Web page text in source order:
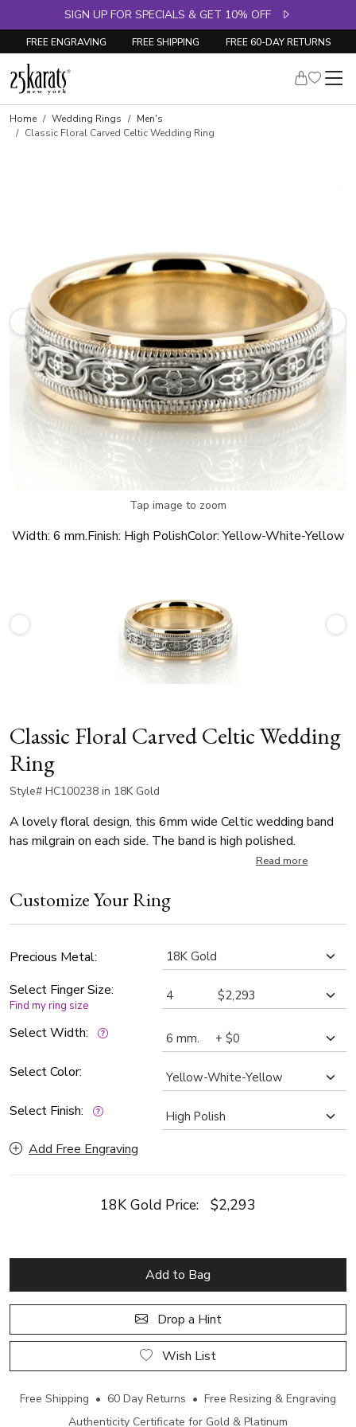
SIGN UP FOR SPECIALS & GET 10% OFF
FREE ENGRAVING FREE SHIPPING FREE 60-DAY RETURNS
Home Wedding Rings
Men's
Classic Floral Carved Celtic Wedding Ring
Tap image to zoom
Width: 6 mm.Finish: High PolishColor: Yellow-White-Yellow
Classic Floral Carved Celtic Wedding
Ring
Style# HC100238 in 18K Gold
A lovely floral design, this 6mm wide Celtic wedding band
has milgrain on each side. The band is high polished.
Read more
Customize Your Ring
Precious Metal:
Select Finger Size:
Find my ring size
Select Width:
Select Color:
Select Finish:
Add Free Engraving
18K Gold Price: $2,293
Add to Bag
Drop a Hint
Wish List
Free Shipping • 60 Day Returns • Free Resizing & Engraving
Authenticity Certificate for Gold & Platinum